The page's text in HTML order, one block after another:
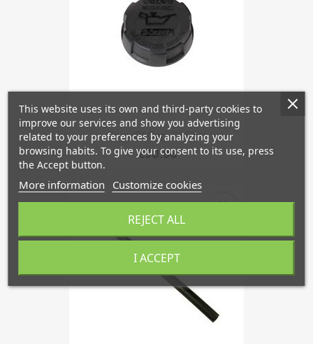
Copy Of Cap, Oil Filler
€30.86
This website uses its own and third-party cookies to
improve our services and show you advertising
related to your preferences by analyzing your
browsing habits. To give your consent to its use, press
the Accept button.
More information Customize cookies
REJECT ALL
I ACCEPT